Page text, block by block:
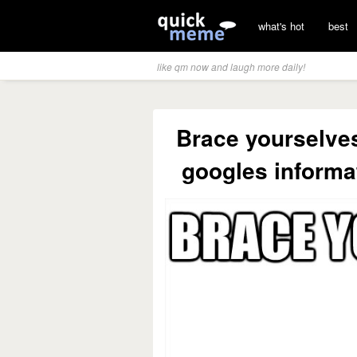
what's hot best
like qm now and laugh more daily!
Brace
googles